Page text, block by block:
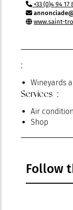
+33 (0)4 94 17
www.saint-
:
Wineyards
Services :
Air
Shop
Follow